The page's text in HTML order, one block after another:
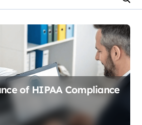
of HIPAA Compliance